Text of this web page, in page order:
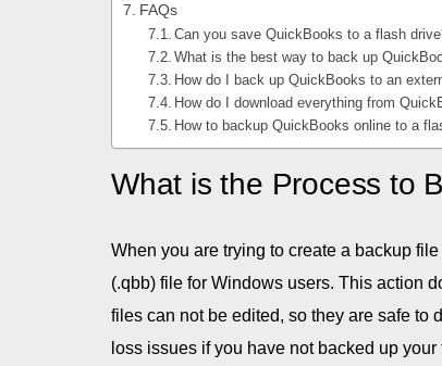
FAQs
Can you save QuickBooks to a flash
What is the best way to back up
How do I back up QuickBooks to an
How do I download everything from
How to backup QuickBooks online to a
What is the Process to
When you are trying to create a backup
(.qbb) file for Windows users. This action
files can not be edited, so they are safe to
loss issues if you have not backed up your